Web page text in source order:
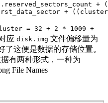
+
= 32 + 2 * 1009 +
应 disk.img 文件偏移量为
了这便是数据的存储位置。
有两种形式，一种为
File Names